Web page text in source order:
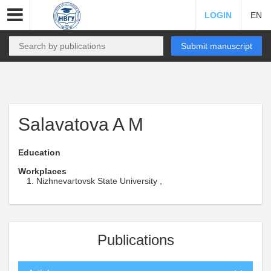
LOGIN EN
Submit manuscript
Salavatova A M
Education
Workplaces
Nizhnevartovsk State University ,
Publications